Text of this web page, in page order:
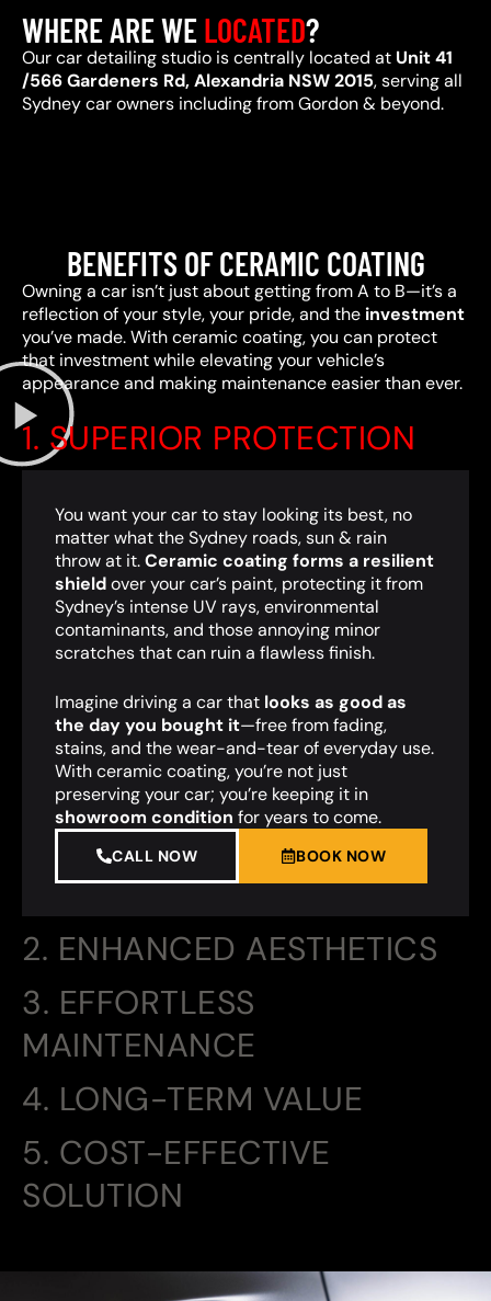
WHERE ARE WELOCATED?
Our car detailing studio is centrally located at Unit 41
/566 Gardeners Rd, Alexandria NSW 2015, serving all
Sydney car owners including from Gordon & beyond.
BENEFITS OF CERAMIC COATING
Owning a car isn’t just about getting from A to B—it’s a
reflection of your style, your pride, and the investment
you’ve made. With ceramic coating, you can protect
that investment while elevating your vehicle’s
appearance and making maintenance easier than ever.
1. SUPERIOR PROTECTION
2. ENHANCED AESTHETICS
3. EFFORTLESS
MAINTENANCE
4. LONG-TERM VALUE
5. COST-EFFECTIVE
SOLUTION
You want your car to stay looking its best, no
matter what the Sydney roads, sun & rain
throw at it.Ceramic coating forms a resilient
shieldover your car’s paint, protecting it from
Sydney’s intense UV rays, environmental
contaminants, and those annoying minor
scratches that can ruin a flawless finish.
Imagine driving a car that looks as good as
the day you bought it—free from fading,
stains, and the wear-and-tear of everyday use.
With ceramic coating, you’re not just
preserving your car; you’re keeping it in
showroom condition for years to come.
CALL NOW BOOK NOW